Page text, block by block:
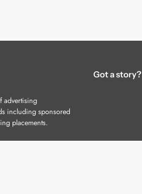
advertising
including sponsored
placements.
Got a story?